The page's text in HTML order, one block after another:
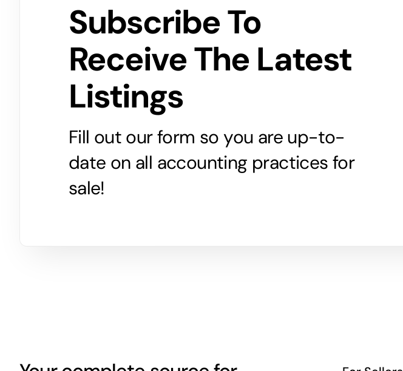
Subscribe To
Receive The Latest
Listings
Fill out our form so you are up-to-
date on all accounting practices for
sale!